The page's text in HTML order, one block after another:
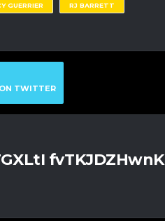
GUERRIER RJ BARRETT
TWITTER
fvTKJDZHwnK